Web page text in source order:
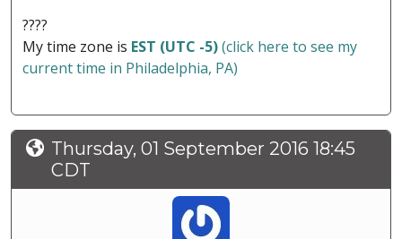
????
My time zone is EST (UTC -5)(click here to see my
current time in Philadelphia, PA)
Thursday, 01 September 2016 18:45
CDT